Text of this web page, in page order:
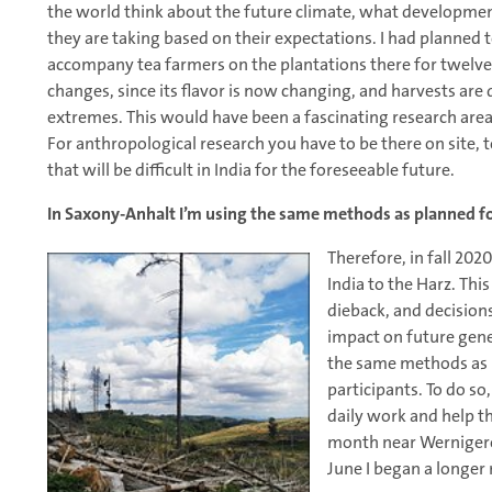
the world think about the future climate, what
they are taking based on their expectations. I had
accompany tea farmers on the plantations there for
changes, since its flavor is now changing, and harvests
extremes. This would have been a fascinating research
For anthropological research you have to be there on
that will be difficult in India for the foreseeable future.
In Saxony-Anhalt I’m using the same methods as planned
Therefore, in fall
India to the Harz.
dieback, and
impact on future
the same methods
participants. To do
daily work and help
month near
June I began a